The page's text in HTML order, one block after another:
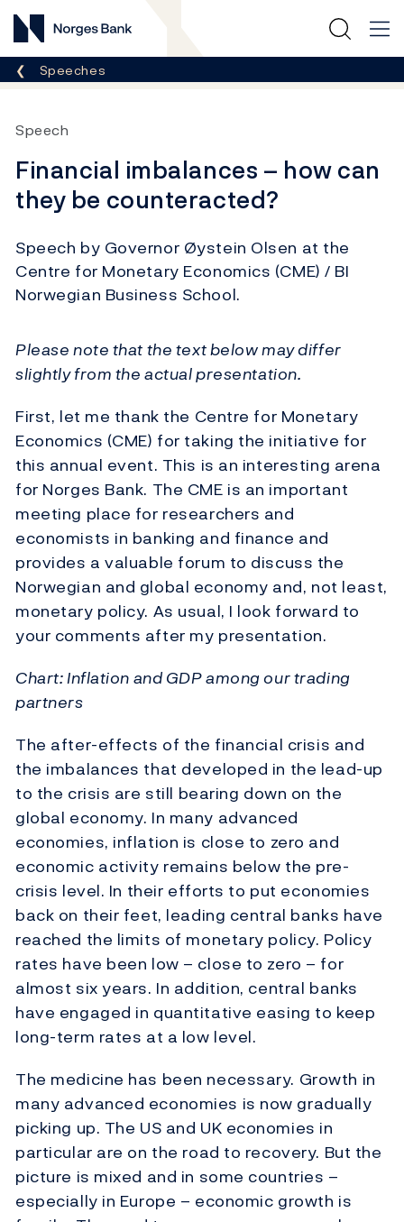
Norges Bank
Breadcrumb
Speeches
Speech
Financial imbalances – how can
they be counteracted?
Speech by Governor Øystein Olsen at the
Centre for Monetary Economics (CME) / BI
Norwegian Business School.
Please note that the text below may differ
slightly from the actual presentation.
First, let me thank the Centre for Monetary
Economics (CME) for taking the initiative for
this annual event. This is an interesting arena
for Norges Bank. The CME is an important
meeting place for researchers and
economists in banking and finance and
provides a valuable forum to discuss the
Norwegian and global economy and, not least,
monetary policy. As usual, I look forward to
your comments after my presentation.
Chart: Inflation and GDP among our trading
partners
The after-effects of the financial crisis and
the imbalances that developed in the lead-up
to the crisis are still bearing down on the
global economy. In many advanced
economies, inflation is close to zero and
economic activity remains below the pre-
crisis level. In their efforts to put economies
back on their feet, leading central banks have
reached the limits of monetary policy. Policy
rates have been low – close to zero – for
almost six years. In addition, central banks
have engaged in quantitative easing to keep
long-term rates at a low level.
The medicine has been necessary. Growth in
many advanced economies is now gradually
picking up. The US and UK economies in
particular are on the road to recovery. But the
picture is mixed and in some countries –
especially in Europe – economic growth is